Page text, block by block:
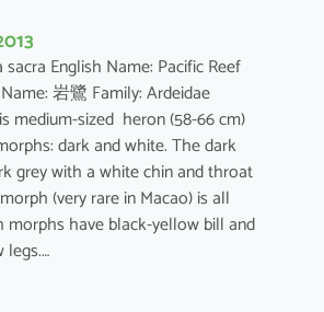
sacra English Name: Pacific Reef
岩鷺 Family: Ardeidae
medium-sized heron (58-66 cm)
dark and white. The dark
grey with a white chin and throat
(very rare in Macao) is all
morphs have black-yellow bill and
legs.…